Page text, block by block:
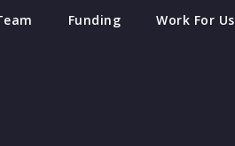
Funding Work For Us